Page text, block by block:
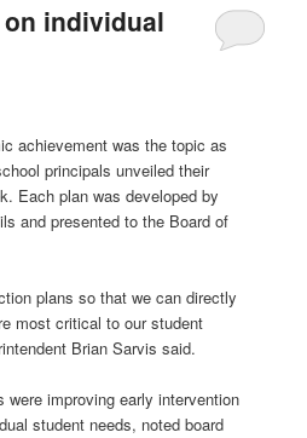
individual
achievement was the topic as
principals unveiled their
Each plan was developed by
and presented to the Board of
plans so that we can directly
most critical to our student
Brian Sarvis said.
were improving early intervention
student needs, noted board